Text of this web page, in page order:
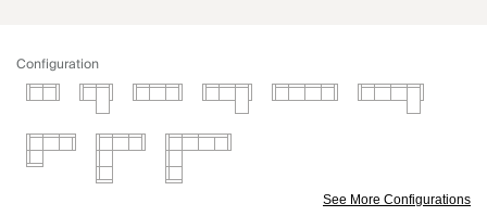
Configuration
See More Configurations